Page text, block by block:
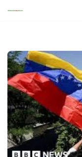
content